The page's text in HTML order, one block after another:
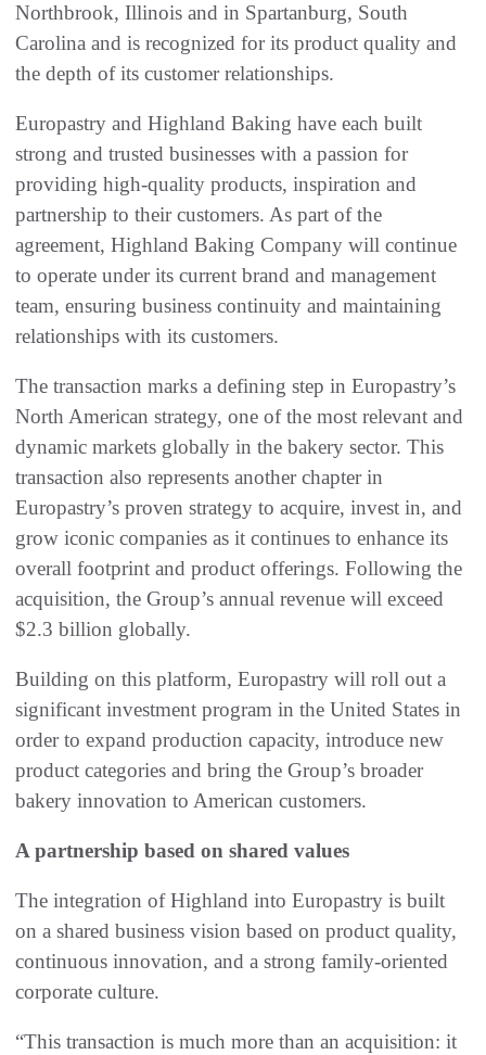
Northbrook, Illinois and in Spartanburg, South
Carolina and is recognized for its product quality and
the depth of its customer relationships.
Europastry and Highland Baking have each built
strong and trusted businesses with a passion for
providing high-quality products, inspiration and
partnership to their customers. As part of the
agreement, Highland Baking Company will continue
to operate under its current brand and management
team, ensuring business continuity and maintaining
relationships with its customers.
The transaction marks a defining step in Europastry’s
North American strategy, one of the most relevant and
dynamic markets globally in the bakery sector. This
transaction also represents another chapter in
Europastry’s proven strategy to acquire, invest in, and
grow iconic companies as it continues to enhance its
overall footprint and product offerings. Following the
acquisition, the Group’s annual revenue will exceed
$2.3 billion globally.
Building on this platform, Europastry will roll out a
significant investment program in the United States in
order to expand production capacity, introduce new
product categories and bring the Group’s broader
bakery innovation to American customers.
A partnership based on shared values
The integration of Highland into Europastry is built
on a shared business vision based on product quality,
continuous innovation, and a strong family-oriented
corporate culture.
“This transaction is much more than an acquisition: it